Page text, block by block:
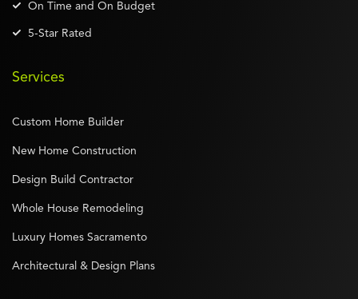
On Time and On Budget
5-Star Rated
Services
Custom Home Builder
New Home Construction
Design Build Contractor
Whole House Remodeling
Luxury Homes Sacramento
Architectural & Design Plans